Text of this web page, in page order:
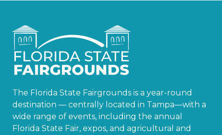
The Florida State Fairgrounds is a year-round
destination — centrally located in Tampa—with a
wide range of events, including the annual
Florida State Fair, expos, and agricultural and